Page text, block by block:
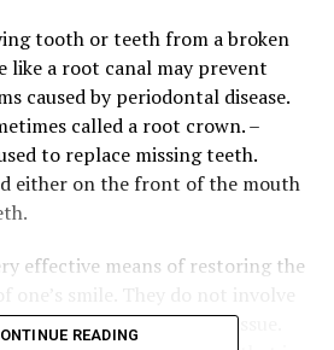
tooth or teeth from a broken
like a root canal may prevent
caused by periodontal disease.
called a root crown. –
to replace missing teeth.
either on the front of the mouth
effective means of restoring the
removable teeth or gum tissue.
READING